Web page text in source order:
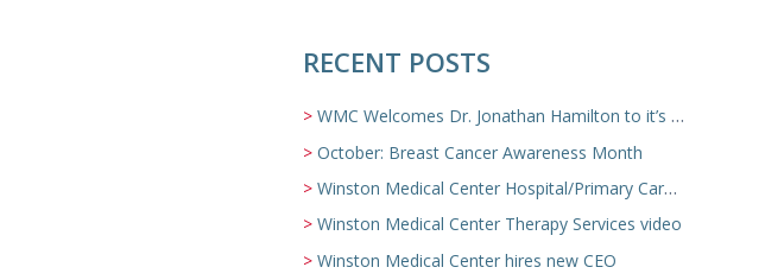
RECENT POSTS
WMC Welcomes Dr. Jonathan Hamilton to it’s Family Medicine Team
October: Breast Cancer Awareness Month
Winston Medical Center Hospital/Primary Care/Nursing Home Video
Winston Medical Center Therapy Services video
Winston Medical Center hires new CEO